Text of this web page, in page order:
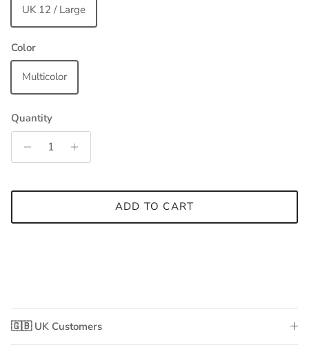
UK 12 / Large
Color
Multicolor
Quantity
ADD TO CART
🇬🇧 UK Customers